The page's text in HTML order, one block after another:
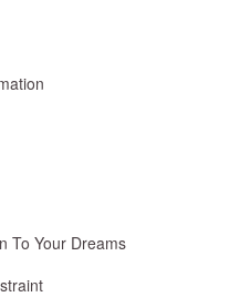
To Your Dreams